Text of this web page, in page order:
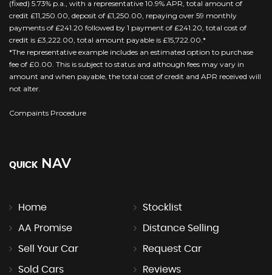
(fixed) 5.73% p.a., with a representative 10.9% APR, total amount of
credit £11,250.00, deposit of £1,250.00, repaying over 59 monthly
payments of £241.20 followed by 1 payment of £241.20, total cost of
credit is £3,222.00, total amount payable is £15,722.00.*
*The representative example includes an estimated option to purchase
fee of £0.00. This is subject to status and although fees may vary in
amount and when payable, the total cost of credit and APR received will
not alter.
Compaints Procedure
QUICK NAV
Home Stocklist
AA Promise Distance Selling
Sell Your Car Request Car
Sold Cars Reviews